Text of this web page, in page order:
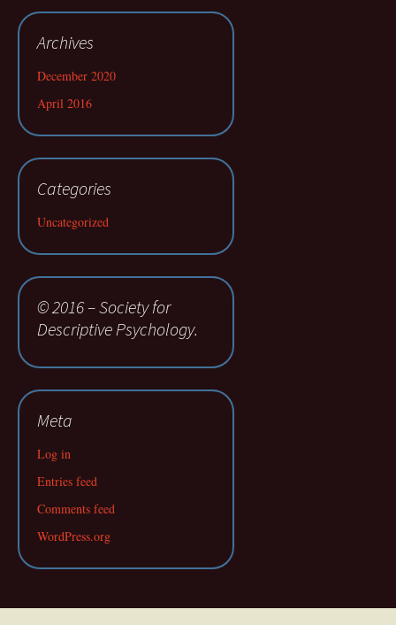
Archives
December 2020
April 2016
Categories
Uncategorized
© 2016 – Society for
Descriptive Psychology.
Meta
Log in
Entries feed
Comments feed
WordPress.org